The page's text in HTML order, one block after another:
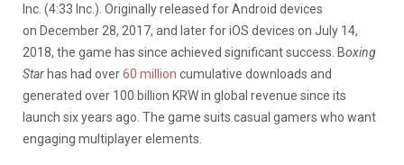
Inc. (4:33 Inc.). Originally released for Android devices
on December 28, 2017, and later for iOS devices on July 14,
2018, the game has since achieved significant success. Boxing
Star has had over60 million cumulative downloads and
generated over 100 billion KRW in global revenue since its
launch six years ago. The game suits casual gamers who want
engaging multiplayer elements.